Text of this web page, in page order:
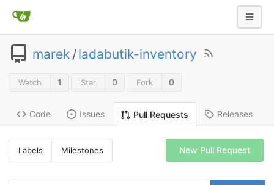
marek /ladabutik-inventory
Watch 1 Star 0 Fork 0
Code Issues Pull Requests Releases
Labels Milestones New Pull Request